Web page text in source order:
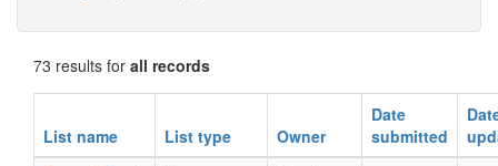
73 results for all records
List name List type Owner
Date
submitted